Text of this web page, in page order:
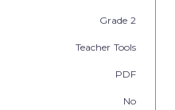
Grade 2
Teacher Tools
PDF
No